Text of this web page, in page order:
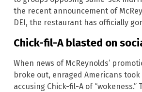
the recent announcement of
DEI, the restaurant has officially
Chick-fil-A blasted on
When news of McReynolds’
broke out, enraged Americans
accusing Chick-fil-A of “wokeness.”